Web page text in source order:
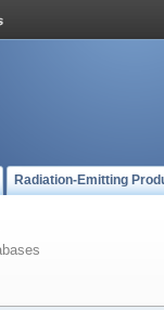
Radiation-Emitting